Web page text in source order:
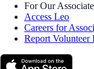
For Our
Access Leo
Careers for
Report Volunteer